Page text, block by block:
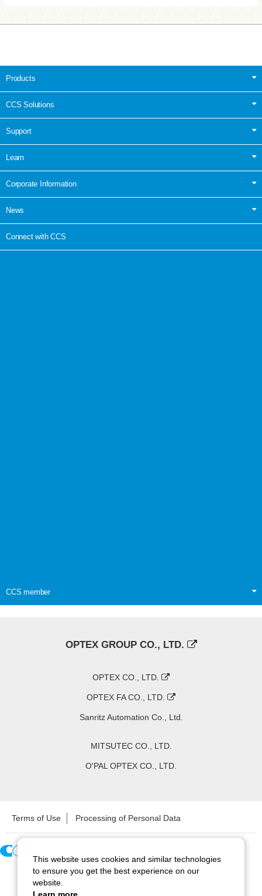
Products
CCS Solutions
Support
Learn
Corporate Information
News
Connect with CCS
CCS member
OPTEX GROUP CO., LTD.
OPTEX CO., LTD.
OPTEX FA CO., LTD.
Sanritz Automation Co., Ltd.
MITSUTEC CO., LTD.
O'PAL OPTEX CO., LTD.
Terms of Use Processing of Personal Data
Copyright ©2026 CCS Inc. All Rights Reserved.
This website uses cookies and similar technologies
to ensure you get the best experience on our
website.